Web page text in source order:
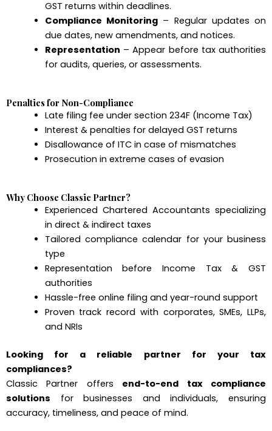
GST returns within deadlines.
Compliance Monitoring – Regular updates on
due dates, new amendments, and notices.
Representation – Appear before tax authorities
for audits, queries, or assessments.
Penalties for Non-Compliance
Late filing fee under section 234F (Income Tax)
Interest & penalties for delayed GST returns
Disallowance of ITC in case of mismatches
Prosecution in extreme cases of evasion
Why Choose Classic Partner?
Experienced Chartered Accountants specializing
in direct & indirect taxes
Tailored compliance calendar for your business
type
Representation before Income Tax & GST
authorities
Hassle-free online filing and year-round support
Proven track record with corporates, SMEs, LLPs,
and NRIs
Looking for a reliable partner for your tax
compliances?
Classic Partner offers end-to-end tax compliance
solutions for businesses and individuals, ensuring
accuracy, timeliness, and peace of mind.